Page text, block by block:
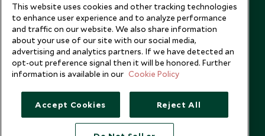
This website uses cookies and other tracking technologies
to enhance user experience and to analyze performance
and traffic on our website. We also share information
about your use of our site with our social media,
advertising and analytics partners. If we have detected an
opt-out preference signal then it will be honored. Further
information is available in our Cookie Policy
Accept Cookies Reject All